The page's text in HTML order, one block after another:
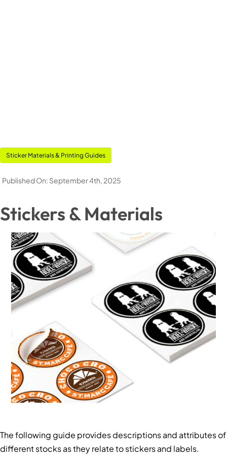
Deals
My Account
Cart
Sticker Materials & Printing Guides
Published On: September 4th, 2025
Stickers & Materials
The following guide provides descriptions and attributes of
different stocks as they relate to stickers and labels.